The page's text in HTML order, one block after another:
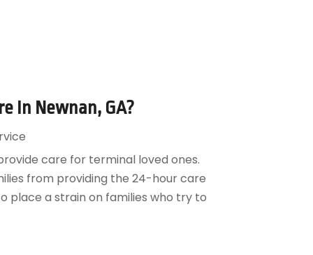
In Newnan, GA?
care for terminal loved ones.
from providing the 24-hour care
place a strain on families who try to